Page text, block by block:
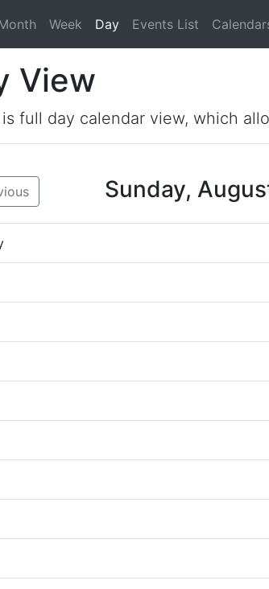
Week Day Events List
View
full day calendar view, which
Sunday,